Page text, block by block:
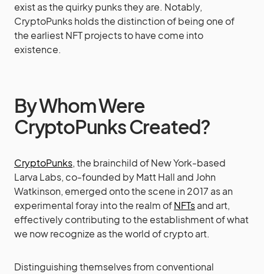
exist as the quirky punks they are. Notably,
CryptoPunks holds the distinction of being one of
the earliest NFT projects to have come into
existence.
By Whom Were
CryptoPunks Created?
CryptoPunks, the brainchild of New York-based
Larva Labs, co-founded by Matt Hall and John
Watkinson, emerged onto the scene in 2017 as an
experimental foray into the realm ofNFTsand art,
effectively contributing to the establishment of what
we now recognize as the world of crypto art.
Distinguishing themselves from conventional